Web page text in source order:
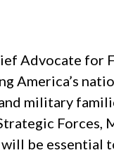
Advocate for
America’s
military
Forces,
will be essential